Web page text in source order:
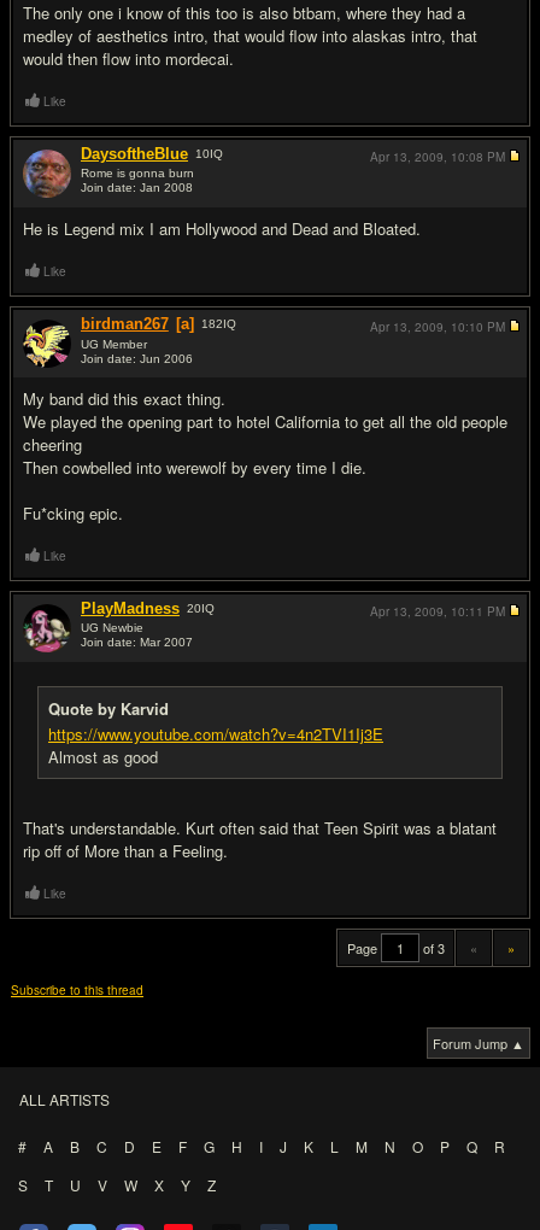
The only one i know of this too is also btbam, where they had a
medley of aesthetics intro, that would flow into alaskas intro, that
would then flow into mordecai.
Like
DaysoftheBlue 10IQ
Rome is gonna burn
Join date: Jan 2008
He is Legend mix I am Hollywood and Dead and Bloated.
Apr 13, 2009, 10:08 PM
Like
birdman267 [a] 182IQ
UG Member
Join date: Jun 2006
My band did this exact thing.
We played the opening part to hotel California to get all the old people
cheering
Then cowbelled into werewolf by every time I die.
Fu*cking epic.
Apr 13, 2009, 10:10 PM
Like
PlayMadness 20IQ
UG Newbie
Join date: Mar 2007
Quote by Karvid
https://www.youtube.com/watch?v=4n2TVI1Ij3E
Almost as good
That's understandable. Kurt often said that Teen Spirit was a blatant
rip off of More than a Feeling.
Apr 13, 2009, 10:11 PM
Like
Page of 3 « »
Subscribe to this thread
Forum Jump ▲
ALL ARTISTS
# A B C D E F G H I J K L M N O P Q
R
S
T U V W X Y Z